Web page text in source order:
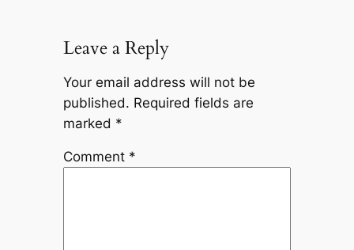
Leave a Reply
Your email address will not be
published. Required fields are
marked *
Comment *